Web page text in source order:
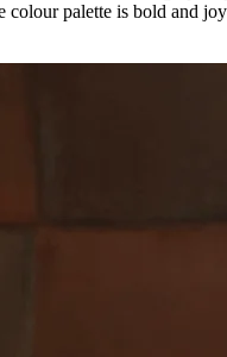
palette is bold and